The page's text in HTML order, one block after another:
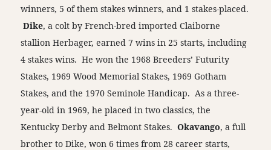
winners, 5 of them stakes winners, and 1 stakes-placed.
Dike, a colt by French-bred imported Claiborne
stallion Herbager, earned 7 wins in 25 starts, including
4 stakes wins. He won the 1968 Breeders’ Futurity
Stakes, 1969 Wood Memorial Stakes, 1969 Gotham
Stakes, and the 1970 Seminole Handicap. As a three-
year-old in 1969, he placed in two classics, the
Kentucky Derby and Belmont Stakes.Okavango, a full
brother to Dike, won 6 times from 28 career starts,